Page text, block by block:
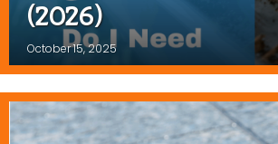
(2026)
October 15, 2025